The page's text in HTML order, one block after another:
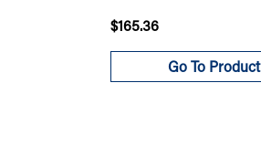
$165.36
Go To Product